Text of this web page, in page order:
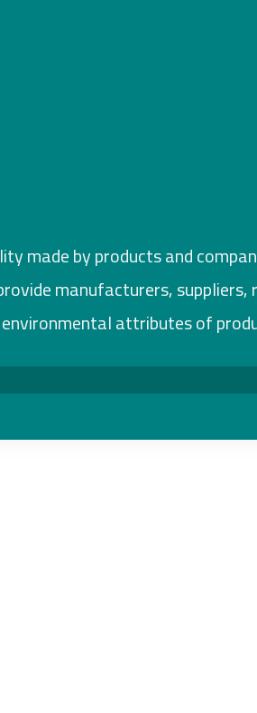
made by products and
manufacturers, suppliers,
attributes of